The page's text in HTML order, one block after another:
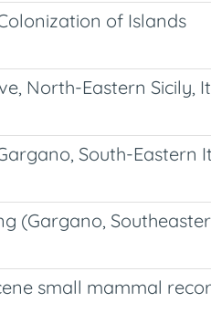
of Islands
North-Eastern Sicily,
South-Eastern
(Gargano,
small mammal